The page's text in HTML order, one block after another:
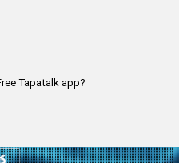
Tapatalk app?